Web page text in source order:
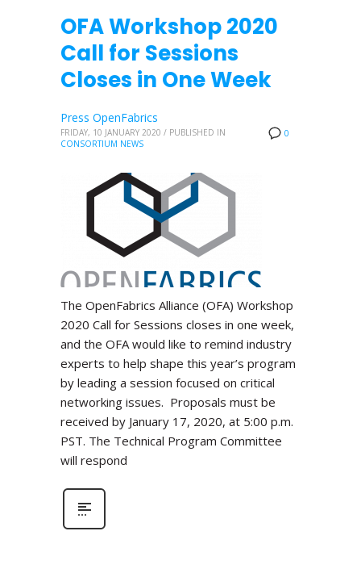
OFA Workshop 2020
Call for Sessions
Closes in One Week
0
Press OpenFabrics
FRIDAY, 10 JANUARY 2020 / PUBLISHED IN
CONSORTIUM NEWS
The OpenFabrics Alliance (OFA) Workshop
2020 Call for Sessions closes in one week,
and the OFA would like to remind industry
experts to help shape this year’s program
by leading a session focused on critical
networking issues. Proposals must be
received by January 17, 2020, at 5:00 p.m.
PST. The Technical Program Committee
will respond